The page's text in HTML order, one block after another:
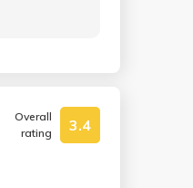
Overall
rating
3.4